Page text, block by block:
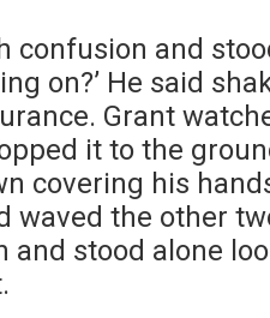
confusion and
on?’ He said
Grant
it to the
covering his
waved the other
and stood alone